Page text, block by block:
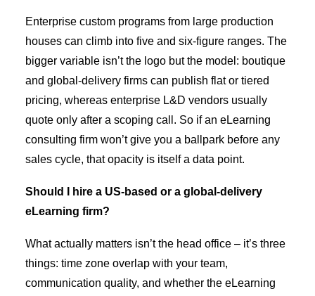
Enterprise custom programs from large production
houses can climb into five and six-figure ranges. The
bigger variable isn’t the logo but the model: boutique
and global-delivery firms can publish flat or tiered
pricing, whereas enterprise L&D vendors usually
quote only after a scoping call. So if an eLearning
consulting firm won’t give you a ballpark before any
sales cycle, that opacity is itself a data point.
Should I hire a US-based or a global-delivery
eLearning firm?
What actually matters isn’t the head office – it’s three
things: time zone overlap with your team,
communication quality, and whether the eLearning